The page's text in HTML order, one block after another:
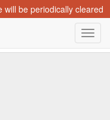
will be periodically cleared